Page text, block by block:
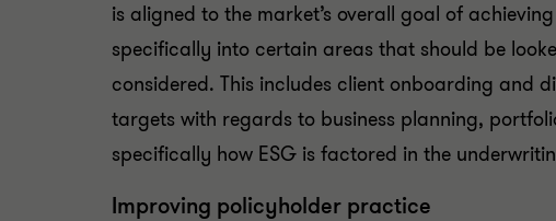
is aligned to the market’s overall goal of
specifically into certain areas that should be
considered. This includes client onboarding and
targets with regards to business planning,
specifically how ESG is factored in the
Improving policyholder practice